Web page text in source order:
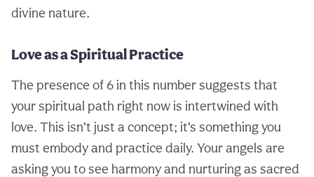
divine nature.
Love as a Spiritual Practice
The presence of 6 in this number suggests that
your spiritual path right now is intertwined with
love. This isn’t just a concept; it’s something you
must embody and practice daily. Your angels are
asking you to see harmony and nurturing as sacred